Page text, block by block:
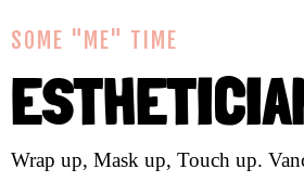
SOME "ME" TIME
Wrap up, Mask up, Touch up.